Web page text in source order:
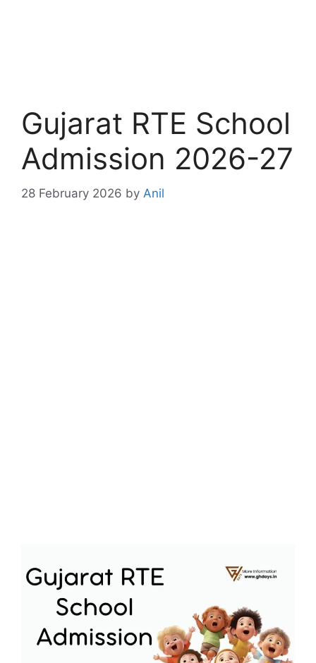
Gujarat RTE School
Admission 2026-27
28 February 2026 by Anil